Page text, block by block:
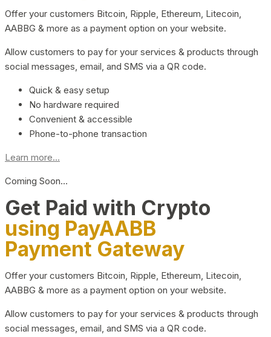
Offer your customers Bitcoin, Ripple, Ethereum, Litecoin,
AABBG & more as a payment option on your website.
Allow customers to pay for your services & products through
social messages, email, and SMS via a QR code.
Quick & easy setup
No hardware required
Convenient & accessible
Phone-to-phone transaction
Learn more...
Coming Soon…
Get Paid with Crypto
using PayAABB
Payment Gateway
Offer your customers Bitcoin, Ripple, Ethereum, Litecoin,
AABBG & more as a payment option on your website.
Allow customers to pay for your services & products through
social messages, email, and SMS via a QR code.